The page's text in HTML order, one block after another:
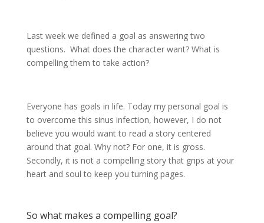
Last week we defined a goal as answering two
questions. What does the character want? What is
compelling them to take action?
Everyone has goals in life. Today my personal goal is
to overcome this sinus infection, however, I do not
believe you would want to read a story centered
around that goal. Why not? For one, it is gross.
Secondly, it is not a compelling story that grips at your
heart and soul to keep you turning pages.
So what makes a compelling goal?